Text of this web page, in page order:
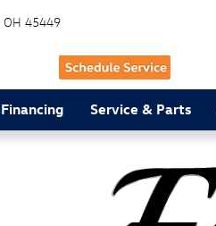
OH 45449
Financing Service & Parts